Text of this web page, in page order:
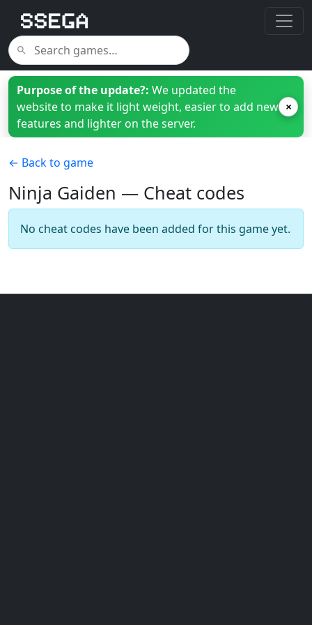
Purpose of the update?: We updated the
website to make it light weight, easier to add new
features and lighter on the server.
×
← Back to game
Ninja Gaiden — Cheat codes
No cheat codes have been added for this game yet.